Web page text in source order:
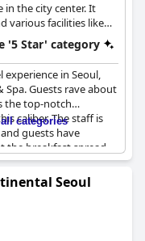
in the city center. It
various facilities like
center, and
escape with views
'5 Star' category
in Seoul,
Spa. Guests rave about
the top-notch
caliber. The staff is
guests have
breakfast spread.
as a damaged
feel that the hotel
worth a return visit. If
Tree has to
categories
Seoul